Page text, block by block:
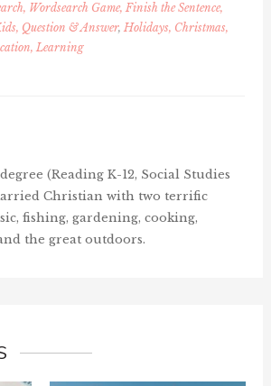
Wordsearch Game, Finish the Sentence,
Question & Answer,Holidays, Christmas,
Learning
(Reading K-12, Social Studies
Christian with two terrific
fishing, gardening, cooking,
the great outdoors.